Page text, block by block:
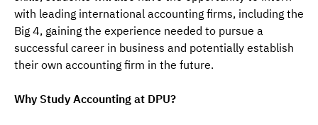
with leading international accounting firms, including the
Big 4, gaining the experience needed to pursue a
successful career in business and potentially establish
their own accounting firm in the future.
Why Study Accounting at DPU?